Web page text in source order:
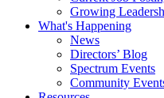
Growing
What's Happening
News
Directors’ Blog
Spectrum Events
Community